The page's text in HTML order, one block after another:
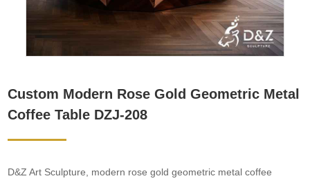
Custom Modern Rose Gold Geometric Metal
Coffee Table DZJ-208
D&Z Art Sculpture, modern rose gold geometric metal coffee